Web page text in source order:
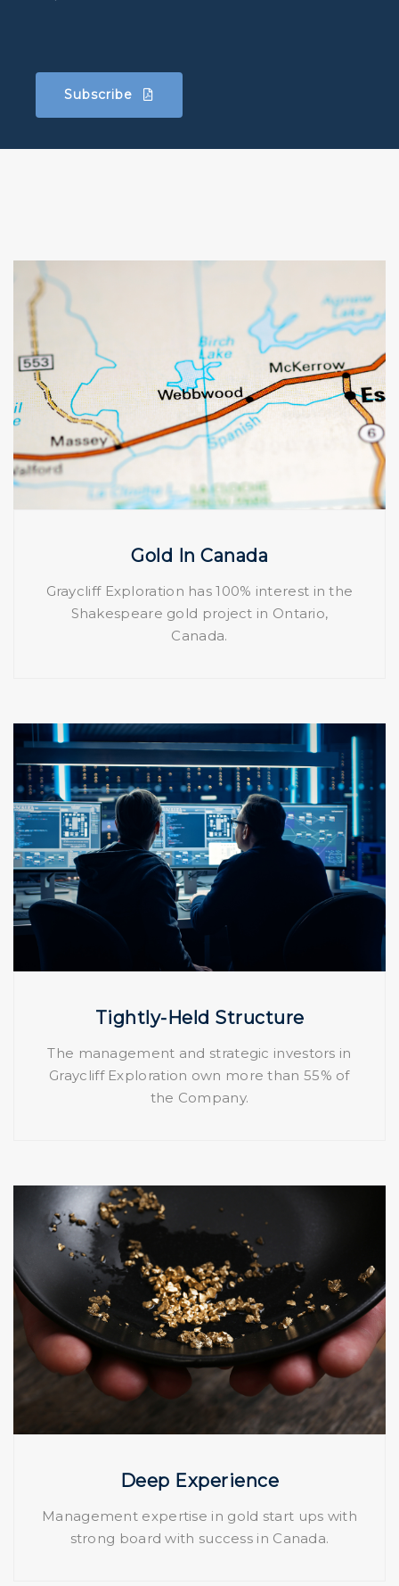
Subscribe
Gold In Canada
Graycliff Exploration has 100% interest in the
Shakespeare gold project in Ontario,
Canada.
Tightly-Held Structure
The management and strategic investors in
Graycliff Exploration own more than 55% of
the Company.
Deep Experience
Management expertise in gold start ups with
strong board with success in Canada.